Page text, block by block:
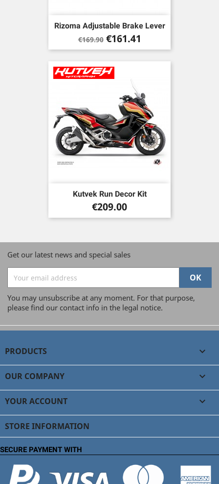
Rizoma Adjustable Brake Lever
Regular
price
€169.90 Price
€161.41
Kutvek Run Decor Kit
Price
€209.00
Get our latest news and special sales
You may unsubscribe at any moment. For that purpose,
please find our contact info in the legal notice.
PRODUCTS 
OUR COMPANY 
YOUR ACCOUNT 
STORE INFORMATION
SECURE PAYMENT WITH